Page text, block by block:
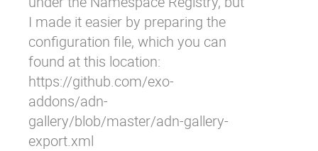
I made it easier by preparing the
configuration file, which you can
found at this location:
https://github.com/exo-
addons/adn-
gallery/blob/master/adn-gallery-
export.xml